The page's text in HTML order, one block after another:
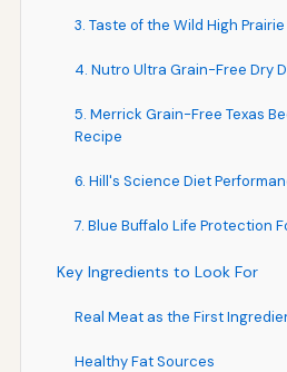
3. Taste of the Wild High
4. Nutro Ultra Grain-Free Dry
5. Merrick Grain-Free Texas
Recipe
6. Hill's Science Diet
7. Blue Buffalo Life Protection
Key Ingredients to Look For
Real Meat as the First
Healthy Fat Sources